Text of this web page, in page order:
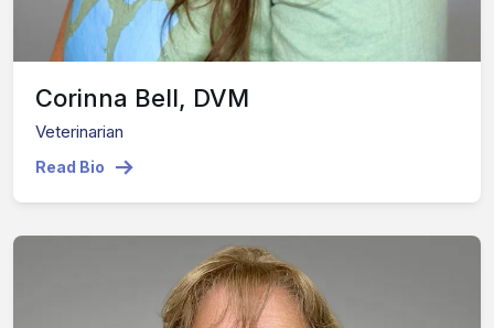
Corinna Bell, DVM
Veterinarian
Read Bio